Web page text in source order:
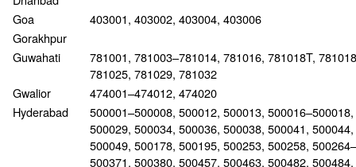
Goa
403001, 403002, 403004, 403006
Gorakhpur
Guwahati
781001, 781003–781014, 781016, 781018T,
781025, 781029, 781032
Gwalior
474001–474012, 474020
Hyderabad
500001–500008, 500012, 500013,
500029, 500034, 500036, 500038, 500041,
500049, 500178, 500195, 500253, 500258,
500371, 500380, 500457, 500463, 500482,